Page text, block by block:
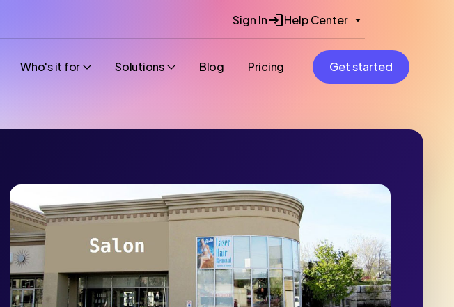
Sign In Help Center
Who's it for Solutions Blog Pricing Get started